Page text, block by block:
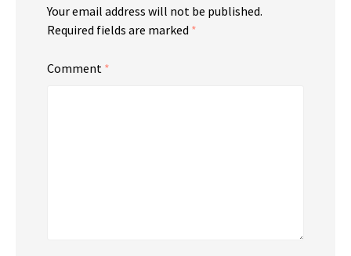
Your email address will not be published.
Required fields are marked *
Comment *